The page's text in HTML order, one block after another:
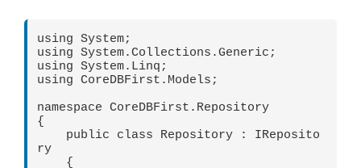
using System;
using System.Collections.Generic;
using System.Linq;
using CoreDBFirst.Models;
namespace CoreDBFirst.Repository
{
public class Repository : IReposito
ry
{